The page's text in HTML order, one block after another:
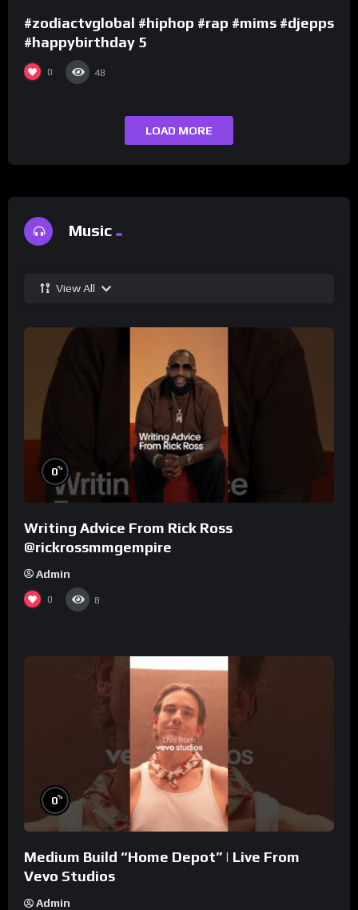
#zodiactvglobal #hiphop #rap #mims #djepps
#happybirthday 5
0 48
LOAD MORE
Music
View All
0%
Writing Advice From Rick Ross
@rickrossmmgempire
Admin
0 8
0%
Medium Build “Home Depot” | Live From
Vevo Studios
Admin